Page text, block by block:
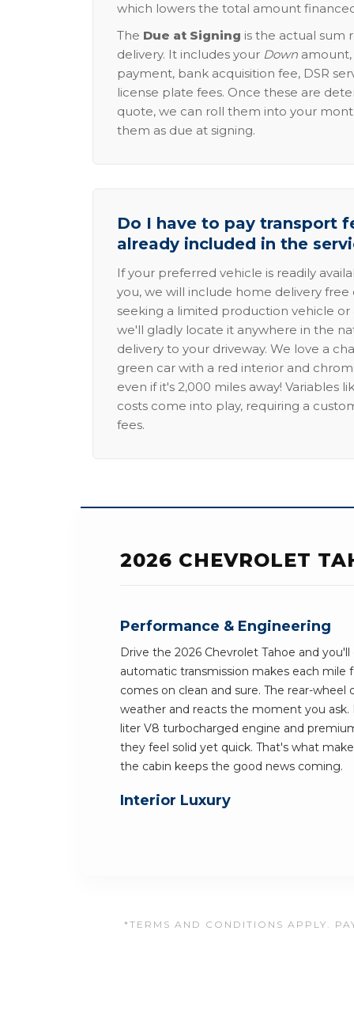
which lowers the total amount
The Due at Signing is the actual sum
delivery. It includes your Down
payment, bank acquisition fee, DSR
license plate fees. Once these are
quote, we can roll them into your
them as due at signing.
Do I have to pay transport
already included in the
If your preferred vehicle is readily
you, we will include home delivery free
seeking a limited production vehicle
we'll gladly locate it anywhere in the
delivery to your driveway. We love a
green car with a red interior and
even if it's 2,000 miles away! Variables
costs come into play, requiring a
fees.
2026 CHEVROLET
Performance & Engineering
Drive the 2026 Chevrolet Tahoe and
automatic transmission makes each mile
comes on clean and sure. The rear-wheel
weather and reacts the moment you ask.
liter V8 turbocharged engine and
they feel solid yet quick. That's what
the cabin keeps the good news coming.
Interior Luxury
*TERMS AND CONDITIONS APPLY.